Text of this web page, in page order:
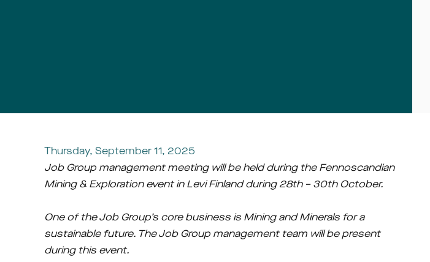
Thursday, September 11, 2025
Job Group management meeting will be held during the Fennoscandian
Mining & Exploration event in Levi Finland during 28th – 30th October.
One of the Job Group’s core business is Mining and Minerals for a
sustainable future. The Job Group management team will be present
during this event.